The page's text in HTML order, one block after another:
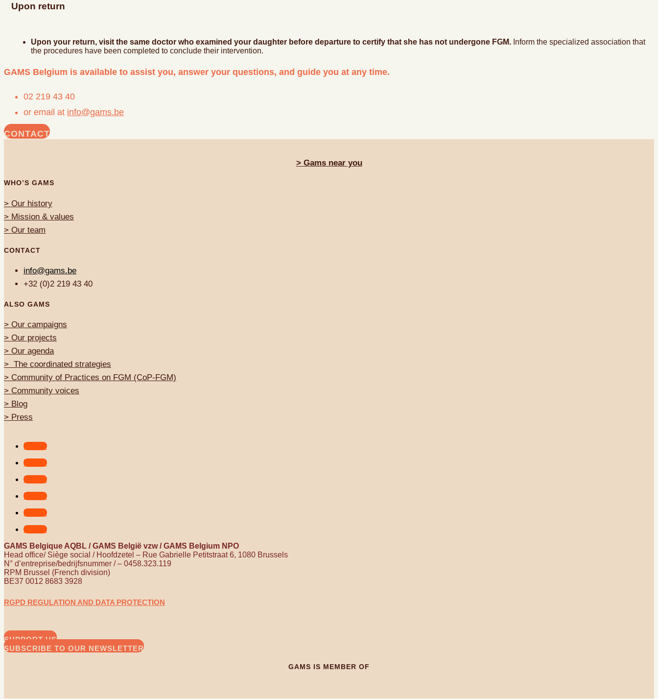
Upon return
Upon your return, visit the same doctor who examined your daughter before departure to certify that she has not undergone FGM. Inform the specialized association that
the procedures have been completed to conclude their intervention.
GAMS Belgium is available to assist you, answer your questions, and guide you at any time.
02 219 43 40
or email at info@gams.be
CONTACT
> Gams near you
WHO’S GAMS
> Our history
> Mission & values
> Our team
CONTACT
info@gams.be
+32 (0)2 219 43 40
ALSO GAMS
> Our campaigns
> Our projects
> Our agenda
> The coordinated strategies
> Community of Practices on FGM (CoP-FGM)
> Community voices
> Blog
> Press
Follow
Follow
Follow
Follow
Follow
Follow
GAMS Belgique AQBL / GAMS België vzw / GAMS Belgium NPO
Head office/ Siège social / Hoofdzetel – Rue Gabrielle Petitstraat 6, 1080 Brussels
N° d’entreprise/bedrijfsnummer / – 0458.323.119
RPM Brussel (French division)
BE37 0012 8683 3928
RGPD REGULATION AND DATA PROTECTION
SUPPORT US
SUBSCRIBE TO OUR NEWSLETTER
GAMS IS MEMBER OF